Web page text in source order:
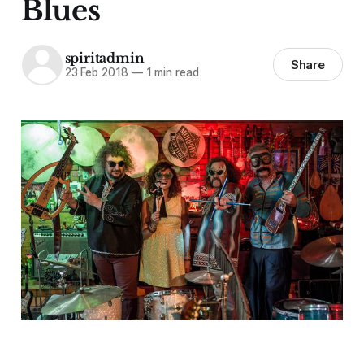
Blues
spiritadmin
23 Feb 2018 —1 min read Share